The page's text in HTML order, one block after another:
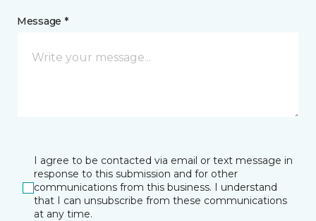
Message *
I agree to be contacted via email or text message in
response to this submission and for other
communications from this business. I understand
that I can unsubscribe from these communications
at any time.